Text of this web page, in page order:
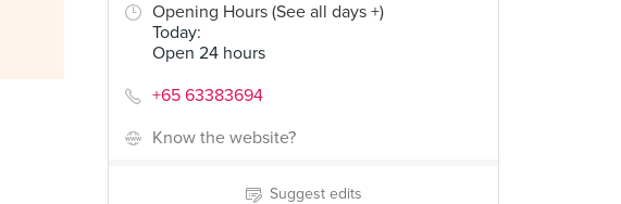
Opening Hours (See all days +)
Today:
Open 24 hours
+65 63383694
Know the website?
Suggest edits